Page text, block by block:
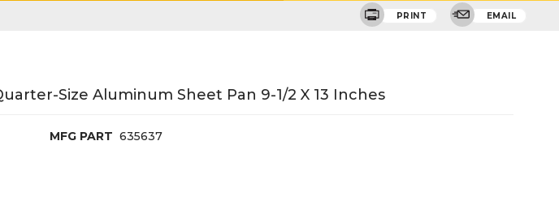
PRINT EMAIL
Size Aluminum Sheet Pan 9-1/2 X 13 Inches
MFG PART 635637